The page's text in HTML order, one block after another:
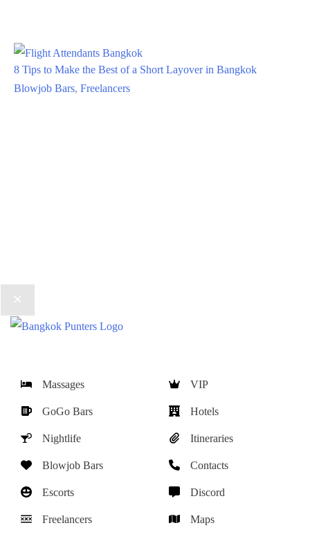
8 Tips to Make the Best of a Short Layover in Bangkok
Blowjob Bars, Freelancers
Massages
GoGo Bars
Nightlife
Blowjob Bars
Escorts
Freelancers
VIP
Hotels
Itineraries
Contacts
Discord
Maps